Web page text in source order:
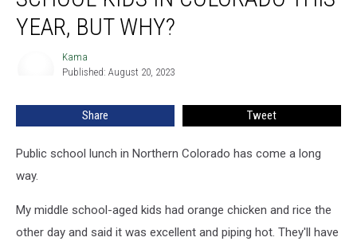
Public
School
This
Why?
YEAR, BUT WHY?
Kama
Published: August 20, 2023
Share Tweet
Public school lunch in Northern Colorado has come a long
way.
My middle school-aged kids had orange chicken and rice the
other day and said it was excellent and piping hot. They'll have